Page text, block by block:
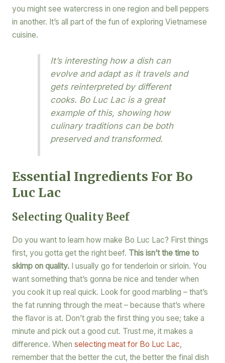
you might see watercress in one region and bell peppers
in another. It’s all part of the fun of exploring Vietnamese
cuisine.
It’s interesting how a dish can
evolve and adapt as it travels and
gets reinterpreted by different
cooks. Bo Luc Lac is a great
example of this, showing how
culinary traditions can be both
preserved and transformed.
Essential Ingredients For Bo
Luc Lac
Selecting Quality Beef
Do you want to learn how make Bo Luc Lac? First things
first, you gotta get the right beef. This isn’t the time to
skimp on quality.I usually go for tenderloin or sirloin. You
want something that’s gonna be nice and tender when
you cook it up real quick. Look for good marbling – that’s
the fat running through the meat – because that’s where
the flavor is at. Don’t grab the first thing you see; take a
minute and pick out a good cut. Trust me, it makes a
difference. When selecting meat for Bo Luc Lac,
remember that the better the cut, the better the final dish